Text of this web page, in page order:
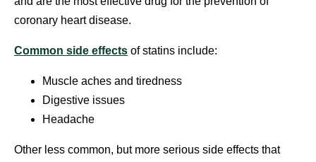
coronary heart disease.
Common side effects of statins include:
Muscle aches and tiredness
Digestive issues
Headache
Other less common, but more serious side effects that